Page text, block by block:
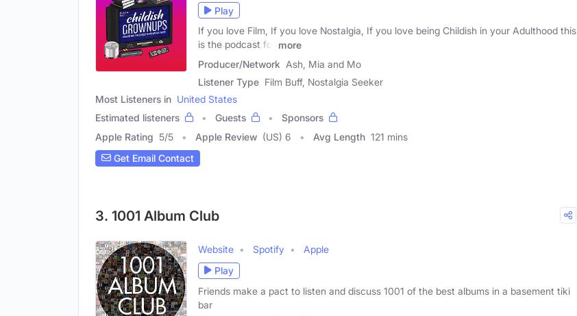
Play
If you love Film, If you love Nostalgia, If you love being Childish in your Adulthood this
is the podcast for
more
Producer/Network Ash, Mia and Mo
Listener Type Film Buff, Nostalgia Seeker
Most Listeners in United States
Estimated listeners
Guests
Sponsors
Apple Rating 5/5 Apple Review (US) 6 Avg Length 121 mins
Get Email Contact
3. 1001 Album Club
Website Spotify
Apple
Play
Friends make a pact to listen and discuss 1001 of the best albums in a basement tiki
bar